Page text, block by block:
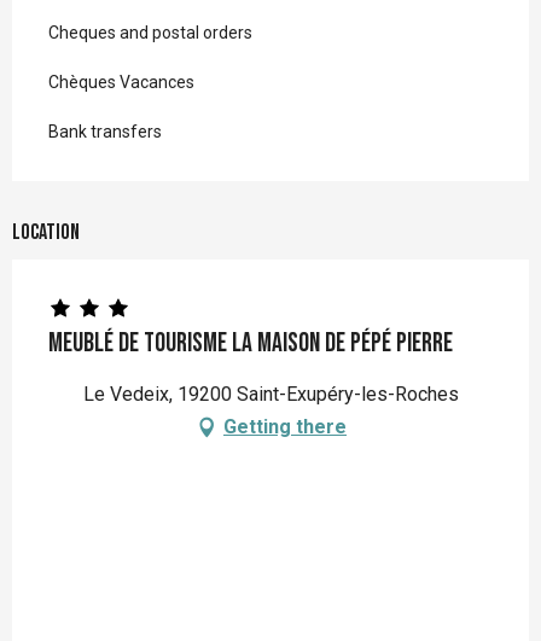
Cheques and postal orders
Chèques Vacances
Bank transfers
Location
Meublé de Tourisme La maison de pépé Pierre
Le Vedeix, 19200 Saint-Exupéry-les-Roches
Getting there